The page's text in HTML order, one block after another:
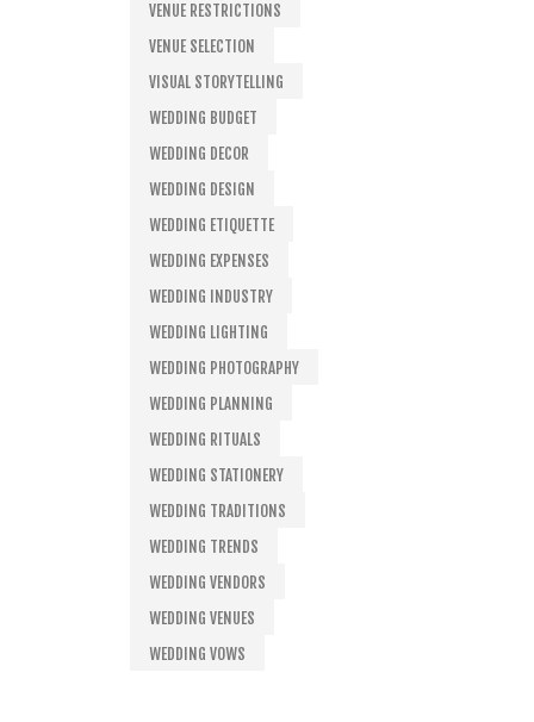
VENUE RESTRICTIONS
VENUE SELECTION
VISUAL STORYTELLING
WEDDING BUDGET
WEDDING DECOR
WEDDING DESIGN
WEDDING ETIQUETTE
WEDDING EXPENSES
WEDDING INDUSTRY
WEDDING LIGHTING
WEDDING PHOTOGRAPHY
WEDDING PLANNING
WEDDING RITUALS
WEDDING STATIONERY
WEDDING TRADITIONS
WEDDING TRENDS
WEDDING VENDORS
WEDDING VENUES
WEDDING VOWS